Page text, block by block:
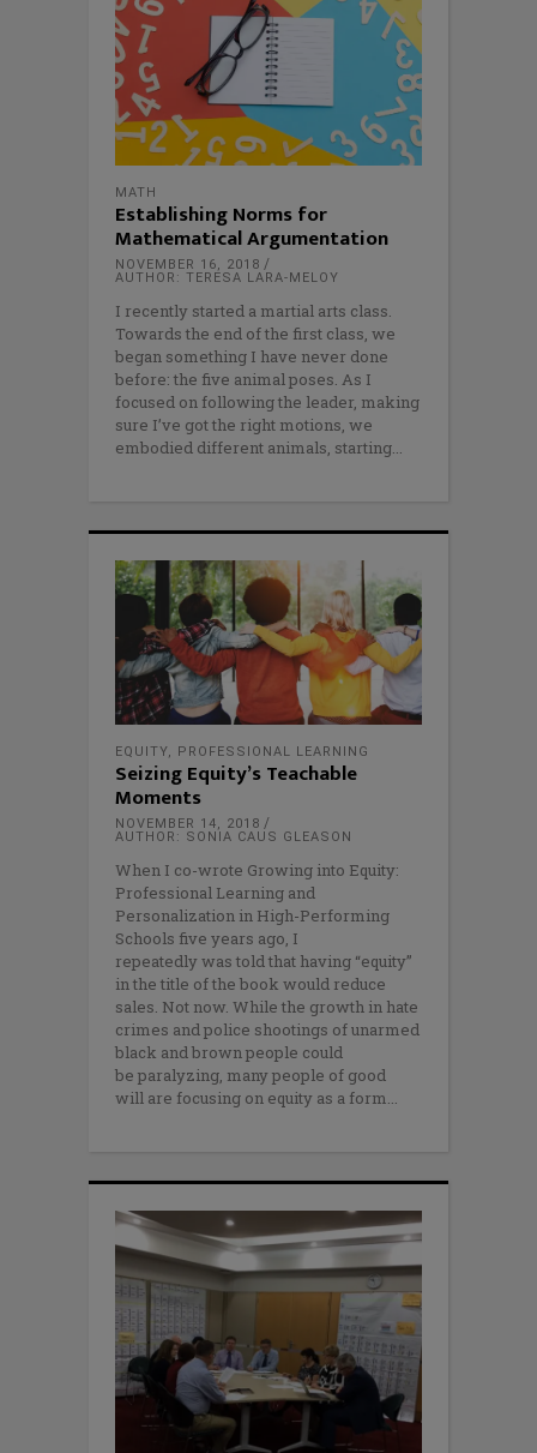
MATH
Establishing Norms for
Mathematical Argumentation
NOVEMBER 16, 2018
AUTHOR: TERESA LARA-MELOY
I recently started a martial arts class.
Towards the end of the first class, we
began something I have never done
before: the five animal poses. As I
focused on following the leader, making
sure I’ve got the right motions, we
embodied different animals, starting
EQUITY, PROFESSIONAL LEARNING
Seizing Equity’s Teachable
Moments
NOVEMBER 14, 2018
AUTHOR: SONIA CAUS GLEASON
When I co-wrote Growing into Equity:
Professional Learning and
Personalization in High-Performing
Schools five years ago, I
repeatedly was told that having “equity”
in the title of the book would reduce
sales. Not now. While the growth in hate
crimes and police shootings of unarmed
black and brown people could
be paralyzing, many people of good
will are focusing on equity as a form